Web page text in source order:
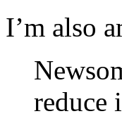
I’m also
reduce